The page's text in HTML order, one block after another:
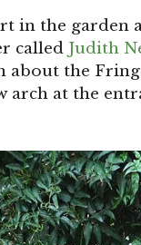
in the garden
called Judith
the
at the